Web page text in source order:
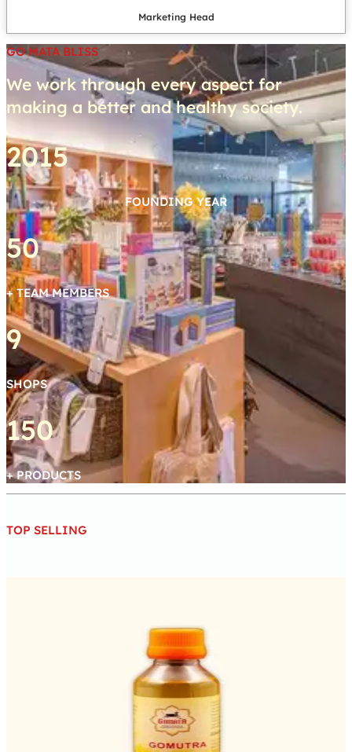
Marketing Head
GO MATA BLISS
We work through every aspect for
making a better and healthy society.
2015
FOUNDING YEAR
50
+ TEAM MEMBERS
9
SHOPS
150
+ PRODUCTS
TOP SELLING